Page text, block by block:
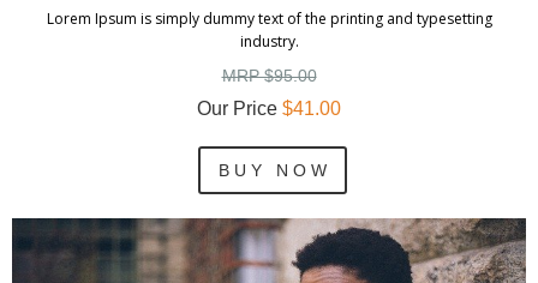
Lorem Ipsum is simply dummy text of the printing and typesetting
industry.
MRP $95.00
Our Price $41.00
B U Y N O W